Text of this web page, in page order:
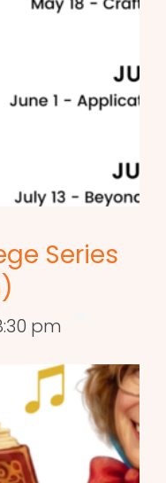
Series
pm